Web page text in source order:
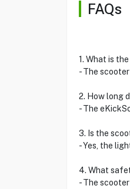
FAQs
1. What is
- The
2. How long
- The
3. Is the
- Yes, the
4. What
- The